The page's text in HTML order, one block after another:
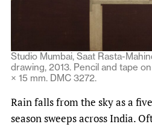
Studio Mumbai, Saat Rasta-
drawing, 2013. Pencil and tape
× 15 mm. DMC 3272.
Rain falls from the sky as a
season sweeps across India.